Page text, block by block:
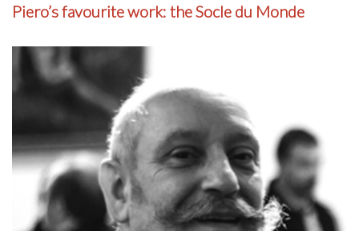
Piero’s favourite work: the Socle du Monde